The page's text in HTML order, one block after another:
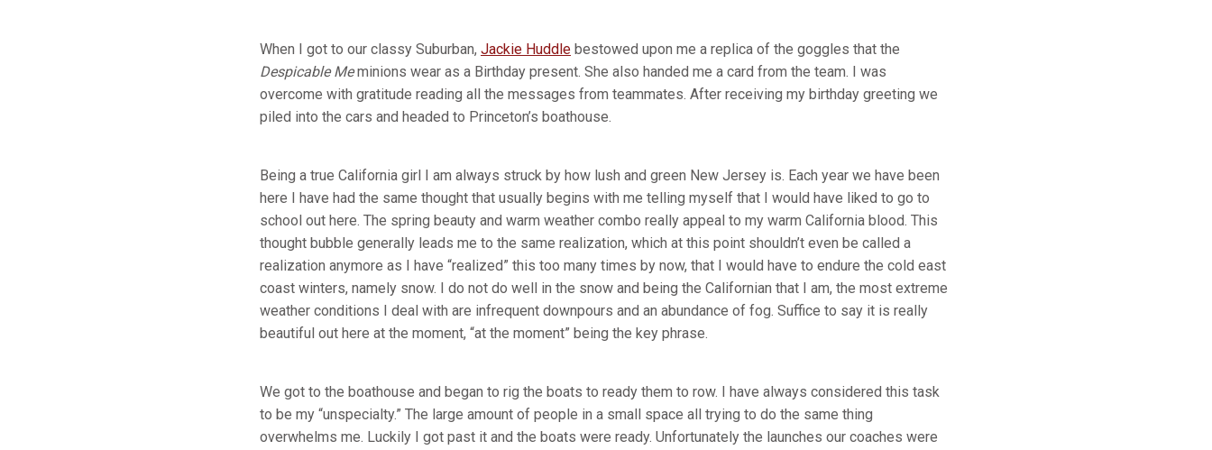
When I got to our classy Suburban, Jackie Huddle bestowed upon me a replica of the goggles that the
Despicable Meminions wear as a Birthday present. She also handed me a card from the team. I was
overcome with gratitude reading all the messages from teammates. After receiving my birthday greeting we
piled into the cars and headed to Princeton’s boathouse.
Being a true California girl I am always struck by how lush and green New Jersey is. Each year we have been
here I have had the same thought that usually begins with me telling myself that I would have liked to go to
school out here. The spring beauty and warm weather combo really appeal to my warm California blood. This
thought bubble generally leads me to the same realization, which at this point shouldn’t even be called a
realization anymore as I have “realized” this too many times by now, that I would have to endure the cold east
coast winters, namely snow. I do not do well in the snow and being the Californian that I am, the most extreme
weather conditions I deal with are infrequent downpours and an abundance of fog. Suffice to say it is really
beautiful out here at the moment, “at the moment” being the key phrase.
We got to the boathouse and began to rig the boats to ready them to row. I have always considered this task
to be my “unspecialty.” The large amount of people in a small space all trying to do the same thing
overwhelms me. Luckily I got past it and the boats were ready. Unfortunately the launches our coaches were